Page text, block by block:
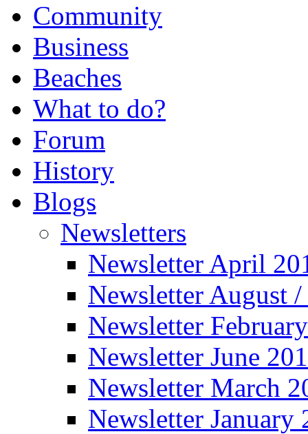
Community
Business
Beaches
What to do?
Forum
History
Blogs
Newsletters
Newsletter April
Newsletter August
Newsletter
Newsletter June
Newsletter March
Newsletter January